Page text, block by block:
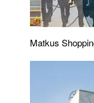
Matkus